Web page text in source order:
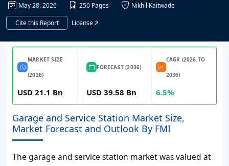
May 28, 2026 250 Pages
Nikhil Kaitwade
Cite this Report
License
MARKET SIZE
(2026)
USD 21.1 Bn
FORECAST (2036)
USD 39.58 Bn
CAGR (2026 TO
2036)
6.5%
Garage and Service Station Market Size,
Market Forecast and Outlook By FMI
The garage and service station market was valued at